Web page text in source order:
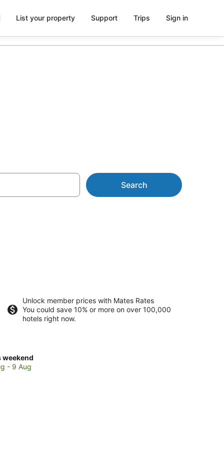
List your property Support Trips Sign in
Search
Unlock member prices with Mates Rates
You could save 10% or more on over 100,000
hotels right now.
weekend
- 9 Aug